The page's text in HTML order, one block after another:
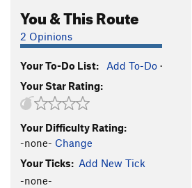
You & This Route
2 Opinions
Your To-Do List: Add To-Do ·
Your Star Rating:
Your Difficulty Rating:
-none- Change
Your Ticks: Add New Tick
-none-